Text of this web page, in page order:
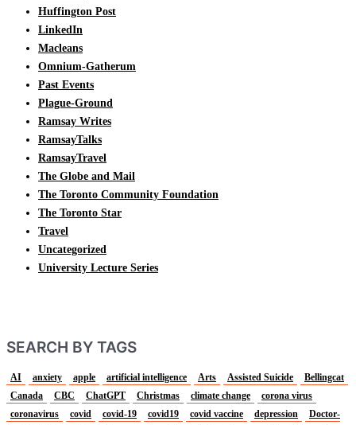
Huffington Post
LinkedIn
Macleans
Omnium-Gatherum
Past Events
Plague-Ground
Ramsay Writes
RamsayTalks
RamsayTravel
The Globe and Mail
The Toronto Community Foundation
The Toronto Star
Travel
Uncategorized
University Lecture Series
SEARCH BY TAGS
AI anxiety apple artificial intelligence Arts Assisted Suicide
Bellingcat
Canada
CBC ChatGPT Christmas climate change
corona virus
coronavirus
covid covid-19 covid19 covid vaccine depression
Doctor-